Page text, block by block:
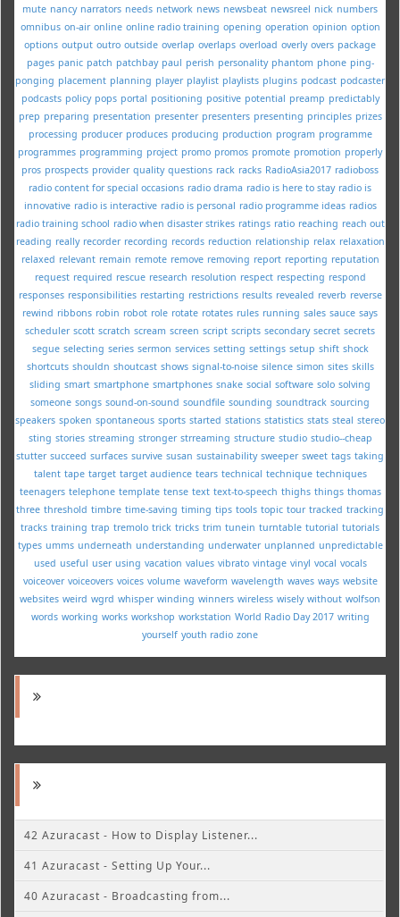
mute nancy narrators needs network news newsbeat newsreel nick numbers
omnibus on-air online online radio training opening operation opinion option
options output outro outside overlap overlaps overload overly overs package
pages panic patch patchbay paul perish personality phantom phone ping-
ponging placement planning player playlist playlists plugins podcast podcaster
podcasts policy pops portal positioning positive potential preamp predictably
prep preparing presentation presenter presenters presenting principles prizes
processing producer produces producing production program programme
programmes programming project promo promos promote promotion properly
pros prospects provider quality questions rack racks RadioAsia2017 radioboss
radio content for special occasions radio drama radio is here to stay radio is
innovative radio is interactive radio is personal radio programme ideas radios
radio training school radio when disaster strikes ratings ratio reaching reach out
reading really recorder recording records reduction relationship relax relaxation
relaxed relevant remain remote remove removing report reporting reputation
request required rescue research resolution respect respecting respond
responses responsibilities restarting restrictions results revealed reverb reverse
rewind ribbons robin robot role rotate rotates rules running sales sauce says
scheduler scott scratch scream screen script scripts secondary secret secrets
segue selecting series sermon services setting settings setup shift shock
shortcuts shouldn shoutcast shows signal-to-noise silence simon sites skills
sliding smart smartphone smartphones snake social software solo solving
someone songs sound-on-sound soundfile sounding soundtrack sourcing
speakers spoken spontaneous sports started stations statistics stats steal stereo
sting stories streaming stronger strreaming structure studio studio--cheap
stutter succeed surfaces survive susan sustainability sweeper sweet tags taking
talent tape target target audience tears technical technique techniques
teenagers telephone template tense text text-to-speech thighs things thomas
three threshold timbre time-saving timing tips tools topic tour tracked tracking
tracks training trap tremolo trick tricks trim tunein turntable tutorial tutorials
types umms underneath understanding underwater unplanned unpredictable
used useful user using vacation values vibrato vintage vinyl vocal vocals
voiceover voiceovers voices volume waveform wavelength waves ways website
websites weird wgrd whisper winding winners wireless wisely without wolfson
words working works workshop workstation World Radio Day 2017 writing
yourself youth radio zone
42 Azuracast - How to Display Listener...
41 Azuracast - Setting Up Your...
40 Azuracast - Broadcasting from...